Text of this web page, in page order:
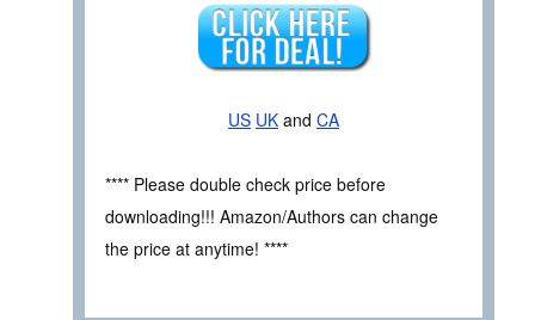
US UK and CA
**** Please double check price before
downloading!!! Amazon/Authors can change
the price at anytime! ****